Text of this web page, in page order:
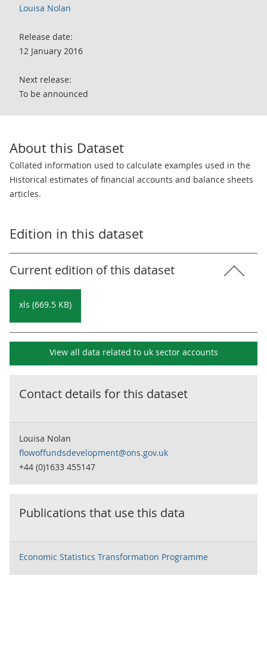
Louisa Nolan
Release date:
12 January 2016
Next release:
To be announced
About this Dataset
Collated information used to calculate examples used in the
Historical estimates of financial accounts and balance sheets
articles.
Edition in this dataset
Current edition of this dataset
xls (669.5 KB)
View all data related to uk sector accounts
Contact details for this dataset
Louisa Nolan
flowoffundsdevelopment@ons.gov.uk
+44 (0)1633 455147
Publications that use this data
Economic Statistics Transformation Programme